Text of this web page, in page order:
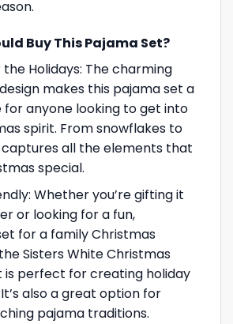
Buy This Pajama Set?
Holidays: The charming
makes this pajama set a
anyone looking to get into
spirit. From snowflakes to
all the elements that
special.
Whether you’re gifting it
or looking for a fun,
for a family Christmas
Sisters White Christmas
is perfect for creating holiday
also a great option for
pajama traditions.